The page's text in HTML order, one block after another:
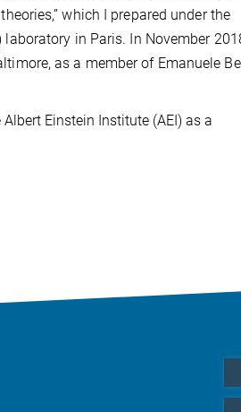
which I prepared under the
in Paris. In November
as a member of Emanuele
Einstein Institute (AEI) as a